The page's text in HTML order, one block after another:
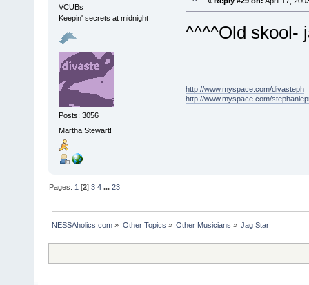
VCUBs
Keepin' secrets at midnight
Posts: 3056
Martha Stewart!
^^^^Old skool-
http://www.myspace.com/divasteph
http://www.myspace.com/
Pages: 1 [2]3 4 ...23
NESSAholics.com » Other Topics » Other Musicians » Jag Star